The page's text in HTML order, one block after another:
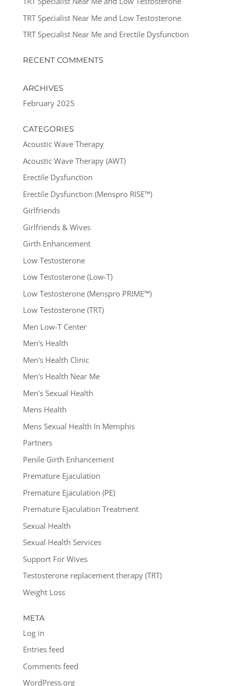
TRT Specialist Near Me and Low Testosterone
TRT Specialist Near Me and Erectile Dysfunction
RECENT COMMENTS
ARCHIVES
February 2025
CATEGORIES
Acoustic Wave Therapy
Acoustic Wave Therapy (AWT)
Erectile Dysfunction
Erectile Dysfunction (Menspro RISE™)
Girlfriends
Girlfriends & Wives
Girth Enhancement
Low Testosterone
Low Testosterone (Low-T)
Low Testosterone (Menspro PRIME™)
Low Testosterone (TRT)
Men Low-T Center
Men's Health
Men's Health Clinic
Men's Health Near Me
Men's Sexual Health
Mens Health
Mens Sexual Health In Memphis
Partners
Penile Girth Enhancement
Premature Ejaculation
Premature Ejaculation (PE)
Premature Ejaculation Treatment
Sexual Health
Sexual Health Services
Support For Wives
Testosterone replacement therapy (TRT)
Weight Loss
META
Log in
Entries feed
Comments feed
WordPress.org